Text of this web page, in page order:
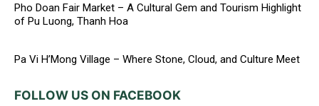
Pho Doan Fair Market – A Cultural Gem and Tourism Highlight
of Pu Luong, Thanh Hoa
Pa Vi H’Mong Village – Where Stone, Cloud, and Culture Meet
FOLLOW US ON FACEBOOK